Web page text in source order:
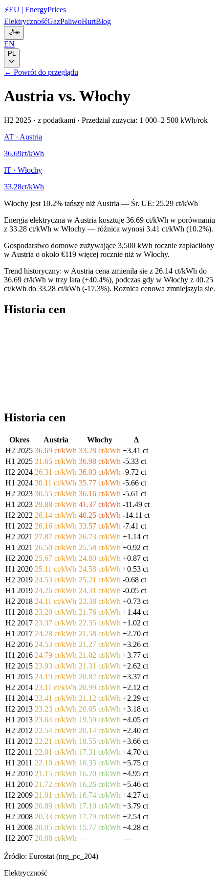
⚡EU | EnergyPrices
ElektrycznośćGazPaliwoHurtBlog
🌙☀️
EN
PL
← Powrót do przeglądu
Austria vs. Włochy
H2 2025 · z podatkami · Przedział zużycia: 1 000–2 500 kWh/rok
AT · Austria
36.69ct/kWh
IT · Włochy
33.28ct/kWh
Włochy jest 10.2% tańszy niż Austria — Śr. UE: 25.29 ct/kWh
Energia elektryczna w Austria kosztuje 36.69 ct/kWh w porównaniu
z 33.28 ct/kWh w Włochy — różnica wynosi 3.41 ct/kWh (10.2%).
Gospodarstwo domowe zużywające 3,500 kWh rocznie zapłaciłoby
w Austria o około €119 więcej rocznie niż w Włochy.
Trend historyczny: w Austria cena zmienila sie z 26.14 ct/kWh do
36.69 ct/kWh w trzy lata (+40.4%), podczas gdy w Włochy z 40.25
ct/kWh do 33.28 ct/kWh (-17.3%). Roznica cenowa zmniejszyla sie.
Historia cen
Historia cen
Okres Austria Włochy
Δ
H2 2025 36.69 ct/kWh 33.28 ct/kWh +3.41 ct
H1 2025 31.65 ct/kWh 36.98 ct/kWh -5.33 ct
H2 2024 26.31 ct/kWh 36.03 ct/kWh -9.72 ct
H1 2024 30.11 ct/kWh 35.77 ct/kWh -5.66 ct
H2 2023 30.55 ct/kWh 36.16 ct/kWh -5.61 ct
H1 2023 29.88 ct/kWh 41.37 ct/kWh -11.49 ct
H2 2022 26.14 ct/kWh 40.25 ct/kWh -14.11 ct
H1 2022 26.16 ct/kWh 33.57 ct/kWh -7.41 ct
H2 2021 27.87 ct/kWh 26.73 ct/kWh +1.14 ct
H1 2021 26.50 ct/kWh 25.58 ct/kWh +0.92 ct
H2 2020 25.67 ct/kWh 24.80 ct/kWh +0.87 ct
H1 2020 25.11 ct/kWh 24.58 ct/kWh +0.53 ct
H2 2019 24.53 ct/kWh 25.21 ct/kWh -0.68 ct
H1 2019 24.26 ct/kWh 24.31 ct/kWh -0.05 ct
H2 2018 24.11 ct/kWh 23.38 ct/kWh +0.73 ct
H1 2018 23.20 ct/kWh 21.76 ct/kWh +1.44 ct
H2 2017 23.37 ct/kWh 22.35 ct/kWh +1.02 ct
H1 2017 24.28 ct/kWh 21.58 ct/kWh +2.70 ct
H2 2016 24.53 ct/kWh 21.27 ct/kWh +3.26 ct
H1 2016 24.79 ct/kWh 21.02 ct/kWh +3.77 ct
H2 2015 23.93 ct/kWh 21.31 ct/kWh +2.62 ct
H1 2015 24.19 ct/kWh 20.82 ct/kWh +3.37 ct
H2 2014 23.11 ct/kWh 20.99 ct/kWh +2.12 ct
H1 2014 23.41 ct/kWh 21.12 ct/kWh +2.29 ct
H2 2013 23.23 ct/kWh 20.05 ct/kWh +3.18 ct
H1 2013 23.64 ct/kWh 19.59 ct/kWh +4.05 ct
H2 2012 22.54 ct/kWh 20.14 ct/kWh +2.40 ct
H1 2012 22.21 ct/kWh 18.55 ct/kWh +3.66 ct
H2 2011 22.01 ct/kWh 17.31 ct/kWh +4.70 ct
H1 2011 22.10 ct/kWh 16.35 ct/kWh +5.75 ct
H2 2010 21.15 ct/kWh 16.20 ct/kWh +4.95 ct
H1 2010 21.72 ct/kWh 16.26 ct/kWh +5.46 ct
H2 2009 21.01 ct/kWh 16.74 ct/kWh +4.27 ct
H1 2009 20.89 ct/kWh 17.10 ct/kWh +3.79 ct
H2 2008 20.33 ct/kWh 17.79 ct/kWh +2.54 ct
H1 2008 20.05 ct/kWh 15.77 ct/kWh +4.28 ct
H2 2007 20.08 ct/kWh — —
Źródło: Eurostat (nrg_pc_204)
Elektryczność